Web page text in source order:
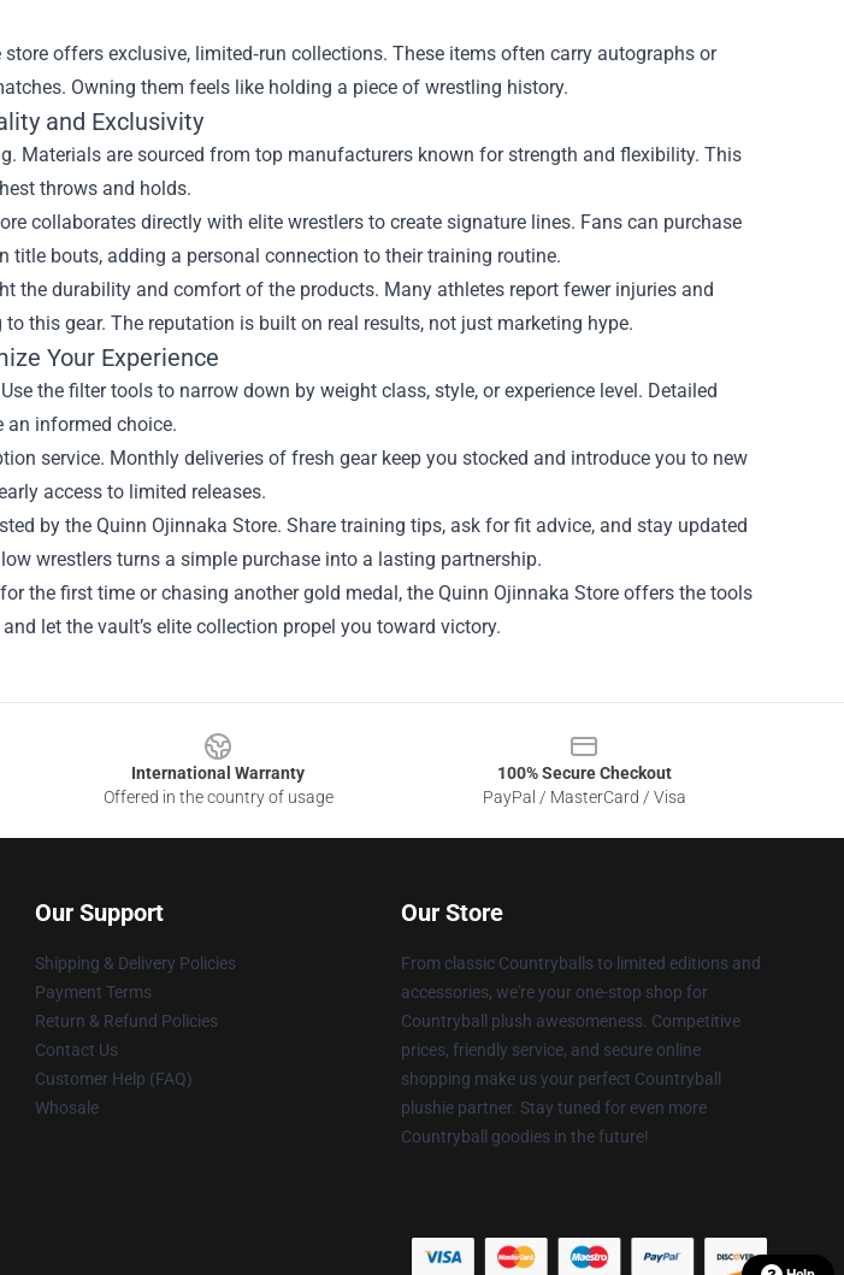
offers exclusive, limited‑run collections. These items often carry autographs or
Owning them feels like holding a piece of wrestling history.
and Exclusivity
Materials are sourced from top manufacturers known for strength and flexibility. This
throws and holds.
collaborates directly with elite wrestlers to create signature lines. Fans can purchase
title bouts, adding a personal connection to their training routine.
the durability and comfort of the products. Many athletes report fewer injuries and
this gear. The reputation is built on real results, not just marketing hype.
Your Experience
the filter tools to narrow down by weight class, style, or experience level. Detailed
an informed choice.
service. Monthly deliveries of fresh gear keep you stocked and introduce you to new
access to limited releases.
by the Quinn Ojinnaka Store. Share training tips, ask for fit advice, and stay updated
wrestlers turns a simple purchase into a lasting partnership.
the first time or chasing another gold medal, the Quinn Ojinnaka Store offers the tools
let the vault’s elite collection propel you toward victory.
International Warranty
Offered in the country of usage
100% Secure Checkout
PayPal / MasterCard / Visa
Our Support
Shipping & Delivery Policies
Payment Terms
Return & Refund Policies
Contact Us
Customer Help (FAQ)
Whosale
Our Store
From classic Countryballs to limited editions and
accessories, we're your one-stop shop for
Countryball plush awesomeness. Competitive
prices, friendly service, and secure online
shopping make us your perfect Countryball
plushie partner. Stay tuned for even more
Countryball goodies in the future!